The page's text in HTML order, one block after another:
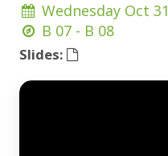
Wednesday Oct 31
B 07 - B 08
Slides: